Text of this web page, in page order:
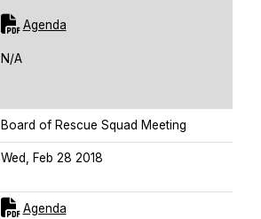
AgendaFor [title]
N/A
Board of Rescue Squad Meeting
Wed, Feb 28 2018
AgendaFor [title]